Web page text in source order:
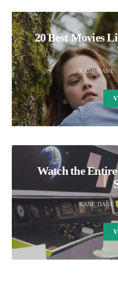
20 Best Movies
KANE DANE
Watch the
KANE DANE